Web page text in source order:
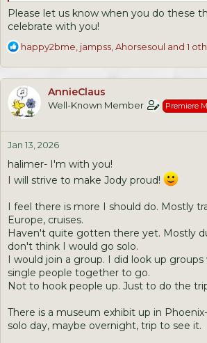
Please let us know when you do these
celebrate with you!
R
a
c
t
i
o
n
s
:
happy2bme, jampss,Ahorsesoul and 1
AnnieClaus
Well-Known Member Premiere
Jan 13, 2026
halimer- I'm with you!
I will strive to make Jody proud!
I feel there is more I should do. Mostly
Europe, cruises.
Haven't quite gotten there yet. Mostly
don't think I would go solo.
I would join a group. I did look up
single people together to go.
Not to hook people up. Just to do the
There is a museum exhibit up in
solo day, maybe overnight, trip to see it.